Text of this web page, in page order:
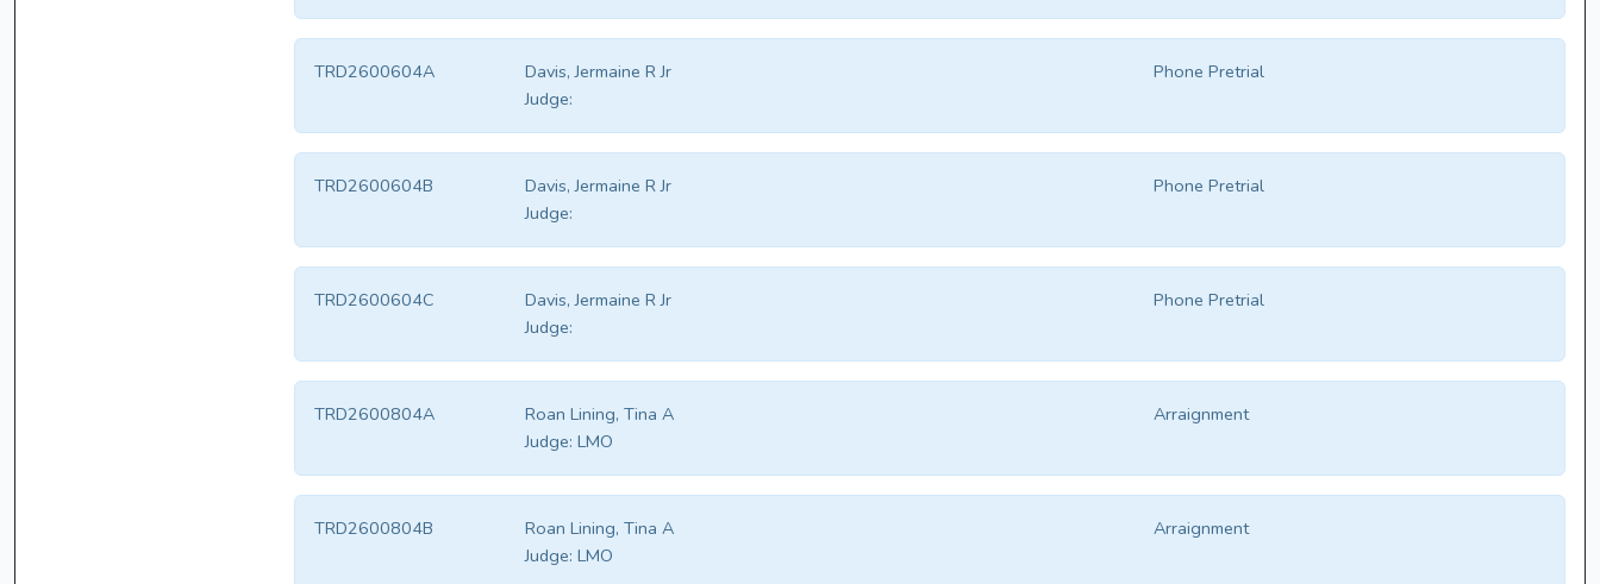
Davis, Jermaine R Jr
TRD2600604A
Phone Pretrial
Judge:
Davis, Jermaine R Jr
TRD2600604B
Phone Pretrial
Judge:
Davis, Jermaine R Jr
TRD2600604C
Phone Pretrial
Judge:
Roan Lining, Tina A
TRD2600804A
Arraignment
Judge: LMO
Roan Lining, Tina A
TRD2600804B
Arraignment
Judge: LMO